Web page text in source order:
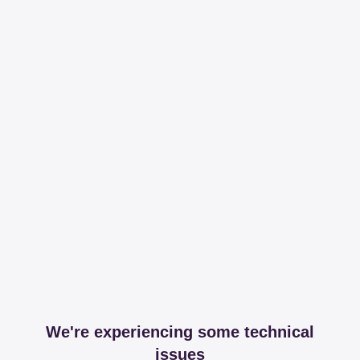
We're experiencing some technical
issues